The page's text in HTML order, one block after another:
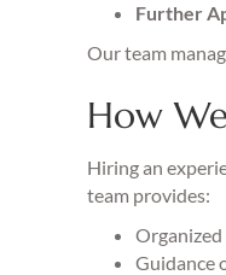
Further
Our team
How
Hiring an
team provides:
Guidance